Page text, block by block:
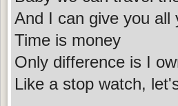
And I can give you all
Time is money
Only difference is I
Like a stop watch,